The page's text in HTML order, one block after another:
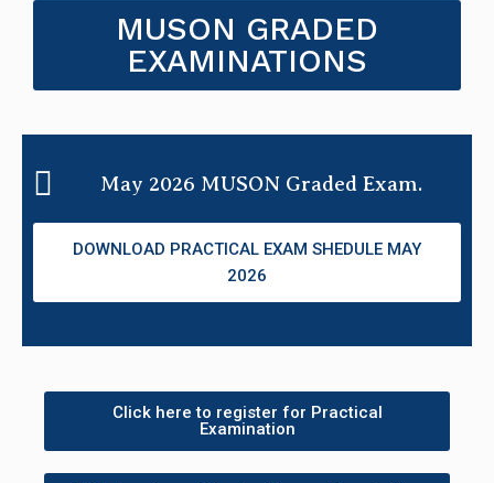
MUSON GRADED
EXAMINATIONS
May 2026 MUSON Graded Exam.
DOWNLOAD PRACTICAL EXAM SHEDULE MAY
2026
Click here to register for Practical
Examination